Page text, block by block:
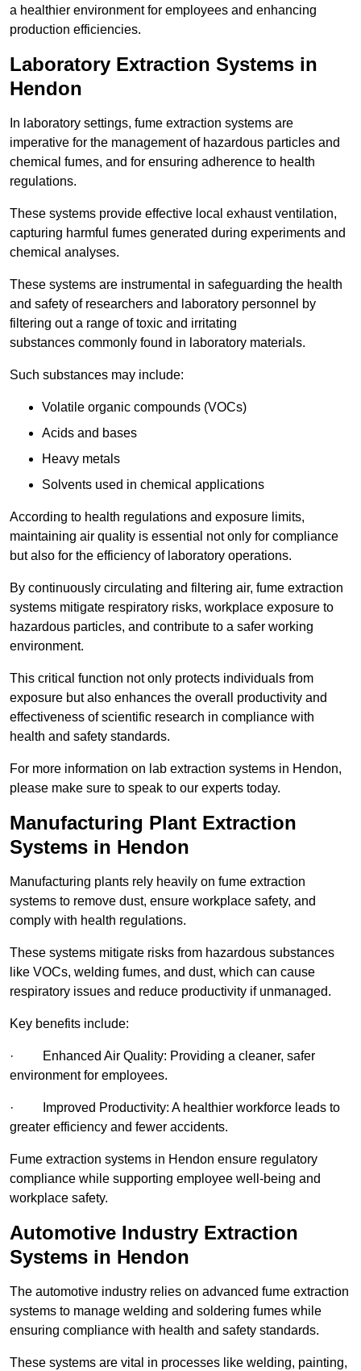
a healthier environment for employees and enhancing
production efficiencies.
Laboratory Extraction Systems in
Hendon
In laboratory settings, fume extraction systems are
imperative for the management of hazardous particles and
chemical fumes, and for ensuring adherence to health
regulations.
These systems provide effective local exhaust ventilation,
capturing harmful fumes generated during experiments and
chemical analyses.
These systems are instrumental in safeguarding the health
and safety of researchers and laboratory personnel by
filtering out a range of toxic and irritating
substances commonly found in laboratory materials.
Such substances may include:
Volatile organic compounds (VOCs)
Acids and bases
Heavy metals
Solvents used in chemical applications
According to health regulations and exposure limits,
maintaining air quality is essential not only for compliance
but also for the efficiency of laboratory operations.
By continuously circulating and filtering air, fume extraction
systems mitigate respiratory risks, workplace exposure to
hazardous particles, and contribute to a safer working
environment.
This critical function not only protects individuals from
exposure but also enhances the overall productivity and
effectiveness of scientific research in compliance with
health and safety standards.
For more information on lab extraction systems in Hendon,
please make sure to speak to our experts today.
Manufacturing Plant Extraction
Systems in Hendon
Manufacturing plants rely heavily on fume extraction
systems to remove dust, ensure workplace safety, and
comply with health regulations.
These systems mitigate risks from hazardous substances
like VOCs, welding fumes, and dust, which can cause
respiratory issues and reduce productivity if unmanaged.
Key benefits include:
· Enhanced Air Quality: Providing a cleaner, safer
environment for employees.
· Improved Productivity: A healthier workforce leads to
greater efficiency and fewer accidents.
Fume extraction systems in Hendon ensure regulatory
compliance while supporting employee well-being and
workplace safety.
Automotive Industry Extraction
Systems in Hendon
The automotive industry relies on advanced fume extraction
systems to manage welding and soldering fumes while
ensuring compliance with health and safety standards.
These systems are vital in processes like welding, painting,